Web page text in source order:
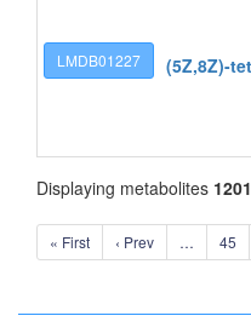
LMDB01227 (5Z,8Z)-
Displaying metabolites
« First ‹ Prev … 45